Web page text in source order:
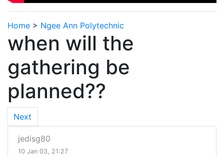
Home > Ngee Ann Polytechnic
when will the
gathering be
planned??
Next
jedisg80
10 Jan 03, 21:27